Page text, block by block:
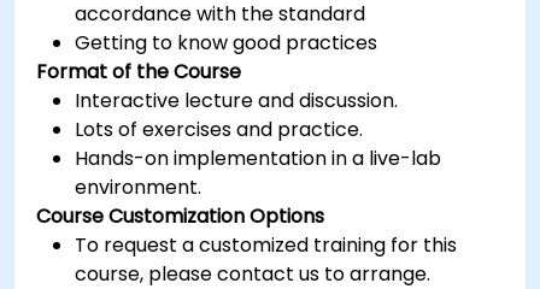
accordance with the standard
Getting to know good practices
Format of the Course
Interactive lecture and discussion.
Lots of exercises and practice.
Hands-on implementation in a live-lab
environment.
Course Customization Options
To request a customized training for this
course, please contact us to arrange.